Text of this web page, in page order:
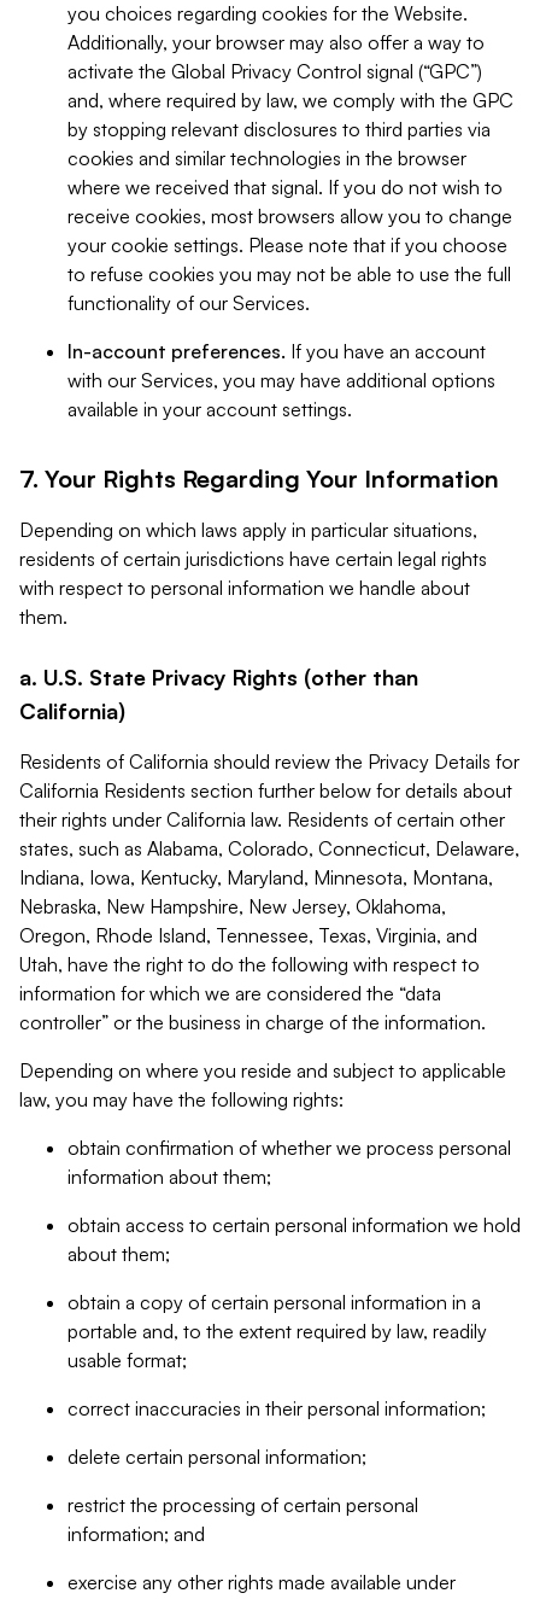
you choices regarding cookies for the Website.
Additionally, your browser may also offer a way to
activate the Global Privacy Control signal (“GPC”)
and, where required by law, we comply with the GPC
by stopping relevant disclosures to third parties via
cookies and similar technologies in the browser
where we received that signal. If you do not wish to
receive cookies, most browsers allow you to change
your cookie settings. Please note that if you choose
to refuse cookies you may not be able to use the full
functionality of our Services.
In-account preferences. If you have an account
with our Services, you may have additional options
available in your account settings.
7. Your Rights Regarding Your Information
Depending on which laws apply in particular situations,
residents of certain jurisdictions have certain legal rights
with respect to personal information we handle about
them.
a. U.S. State Privacy Rights (other than
California)
Residents of California should review the Privacy Details for
California Residents section further below for details about
their rights under California law. Residents of certain other
states, such as Alabama, Colorado, Connecticut, Delaware,
Indiana, Iowa, Kentucky, Maryland, Minnesota, Montana,
Nebraska, New Hampshire, New Jersey, Oklahoma,
Oregon, Rhode Island, Tennessee, Texas, Virginia, and
Utah, have the right to do the following with respect to
information for which we are considered the “data
controller” or the business in charge of the information.
Depending on where you reside and subject to applicable
law, you may have the following rights:
obtain confirmation of whether we process personal
information about them;
obtain access to certain personal information we hold
about them;
obtain a copy of certain personal information in a
portable and, to the extent required by law, readily
usable format;
correct inaccuracies in their personal information;
delete certain personal information;
restrict the processing of certain personal
information; and
exercise any other rights made available under